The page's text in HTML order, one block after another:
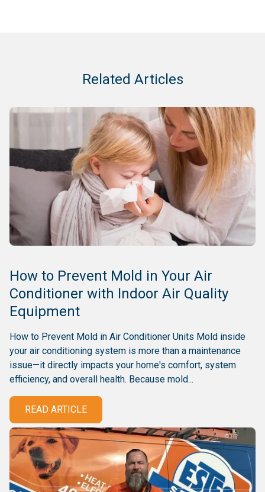
Related Articles
How to Prevent Mold in Your Air
Conditioner with Indoor Air Quality
Equipment
How to Prevent Mold in Air Conditioner Units Mold inside
your air conditioning system is more than a maintenance
issue—it directly impacts your home's comfort, system
efficiency, and overall health. Because mold...
READ ARTICLE